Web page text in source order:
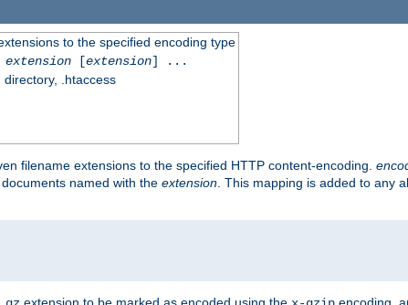
to the specified encoding type
extension[extension] ...
.htaccess
filename extensions to the specified HTTP content-encoding.
named with the extension . This mapping is added to any
extension to be marked as encoded using the encoding,